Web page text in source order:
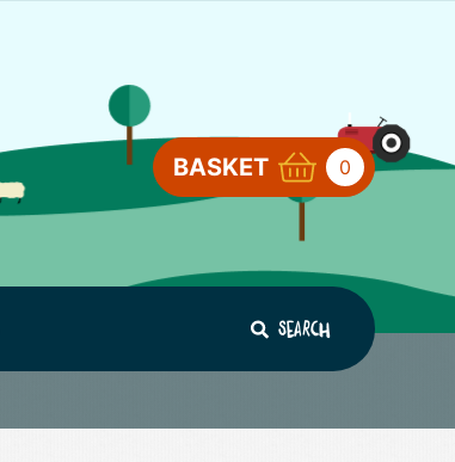
BASKET 0
Search